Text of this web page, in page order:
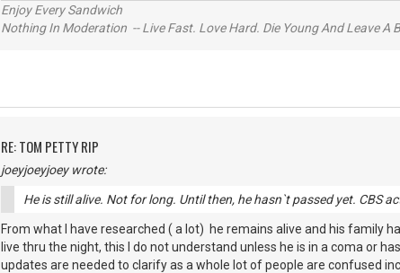
Enjoy Every Sandwich
Nothing In Moderation -- Live Fast. Love Hard. Die Young And Leave A
RE: TOM PETTY RIP
joeyjoeyjoey wrote:
He is still alive. Not for long. Until then, he hasn`t passed yet. CBS
From what I have researched ( a lot) he remains alive and his family
live thru the night, this I do not understand unless he is in a coma or
updates are needed to clarify as a whole lot of people are confused